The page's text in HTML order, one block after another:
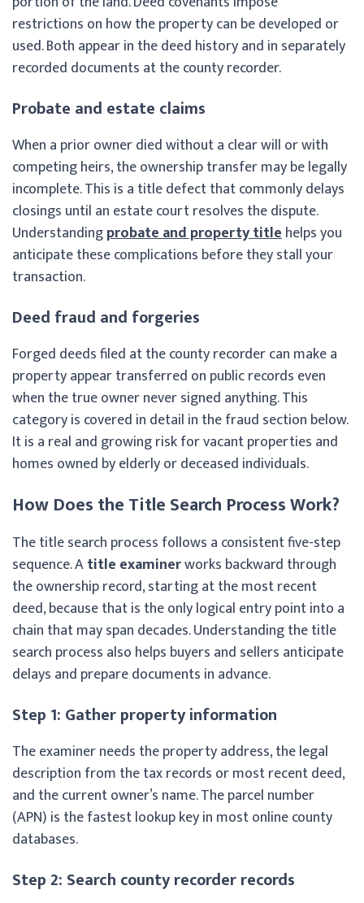
restrictions on how the property can be developed or
used. Both appear in the deed history and in separately
recorded documents at the county recorder.
Probate and estate claims
When a prior owner died without a clear will or with
competing heirs, the ownership transfer may be legally
incomplete. This is a title defect that commonly delays
closings until an estate court resolves the dispute.
Understandingprobate and property titlehelps you
anticipate these complications before they stall your
transaction.
Deed fraud and forgeries
Forged deeds filed at the county recorder can make a
property appear transferred on public records even
when the true owner never signed anything. This
category is covered in detail in the fraud section below.
It is a real and growing risk for vacant properties and
homes owned by elderly or deceased individuals.
How Does the Title Search Process Work?
The title search process follows a consistent five-step
sequence. Atitle examinerworks backward through
the ownership record, starting at the most recent
deed, because that is the only logical entry point into a
chain that may span decades. Understanding the title
search process also helps buyers and sellers anticipate
delays and prepare documents in advance.
Step 1: Gather property information
The examiner needs the property address, the legal
description from the tax records or most recent deed,
and the current owner’s name. The parcel number
(APN) is the fastest lookup key in most online county
databases.
Step 2: Search county recorder records